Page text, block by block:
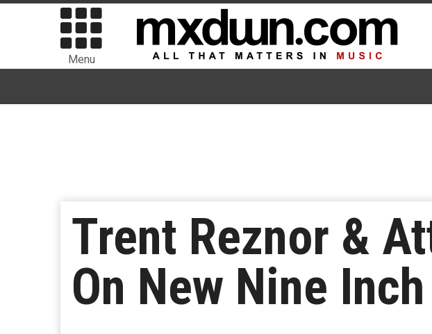
Menu
Trent Reznor &
On New Nine